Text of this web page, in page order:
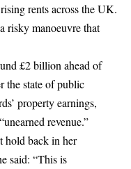
rents across the UK.
risky manoeuvre that
£2 billion ahead of
the state of public
property earnings,
revenue.”
hold back in her
said: “This is